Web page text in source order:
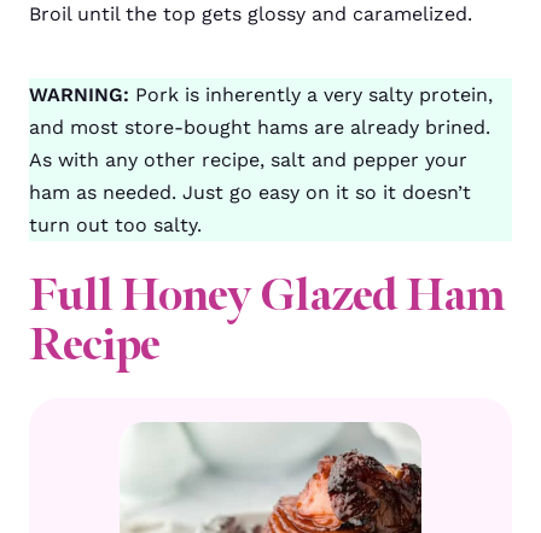
Broil until the top gets glossy and caramelized.
WARNING: Pork is inherently a very salty protein,
and most store-bought hams are already brined.
As with any other recipe, salt and pepper your
ham as needed. Just go easy on it so it doesn’t
turn out too salty.
Full Honey Glazed Ham
Recipe